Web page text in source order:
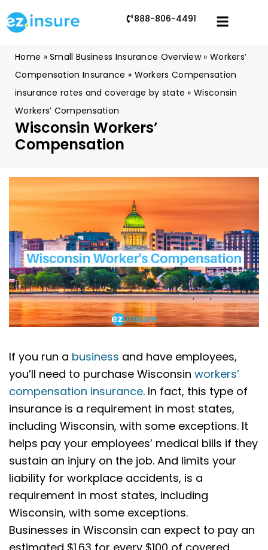
888-806-4491
Home »Small Business Insurance Overview» Workers’
Compensation Insurance » Workers Compensation
insurance rates and coverage by state »Wisconsin
Workers’ Compensation
Wisconsin Workers’
Compensation
If you run a business and have employees,
you’ll need to purchase Wisconsin workers’
compensation insurance. In fact, this type of
insurance is a requirement in most states,
including Wisconsin, with some exceptions. It
helps pay your employees’ medical bills if they
sustain an injury on the job. And limits your
liability for workplace accidents, is a
requirement in most states, including
Wisconsin, with some exceptions.
Businesses in Wisconsin can expect to pay an